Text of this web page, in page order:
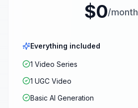
$0/month
Everything included
1 Video Series
1 UGC Video
Basic AI Generation